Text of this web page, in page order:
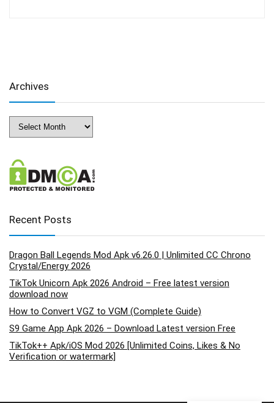
Archives
Recent Posts
Dragon Ball Legends Mod Apk v6.26.0 | Unlimited CC Chrono
Crystal/Energy 2026
TikTok Unicorn Apk 2026 Android – Free latest version
download now
How to Convert VGZ to VGM (Complete Guide)
S9 Game App Apk 2026 – Download Latest version Free
TikTok++ Apk/iOS Mod 2026 [Unlimited Coins, Likes & No
Verification or watermark]